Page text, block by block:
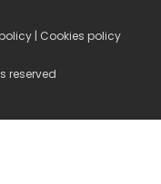
| Cookies policy
reserved